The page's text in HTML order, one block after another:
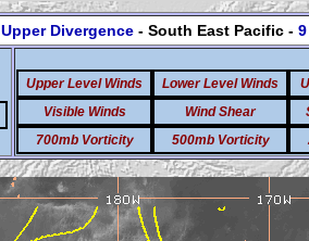
Upper Divergence - South East Pacific -
Upper Level Winds Lower Level Winds
Visible Winds
Wind Shear
700mb Vorticity
500mb Vorticity